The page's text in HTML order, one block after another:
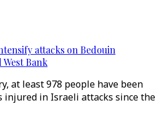
attacks on Bedouin
Bank
at least 978 people have been
injured in Israeli attacks since the